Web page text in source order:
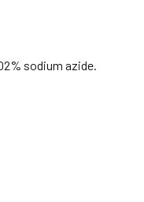
sodium azide.